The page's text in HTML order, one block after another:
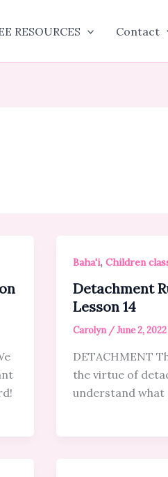
RESOURCES Contact
Baha'i,Children
Detachment
Lesson 14
Carolyn /June 2, 2022
DETACHMENT
the virtue of
understand what